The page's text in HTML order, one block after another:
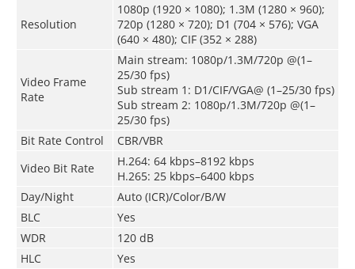
Resolution
1080p (1920 × 1080); 1.3M (1280 × 960);
720p (1280 × 720); D1 (704 × 576); VGA
(640 × 480); CIF (352 × 288)
Video Frame
Rate
Main stream: 1080p/1.3M/720p @(1–
25/30 fps)
Sub stream 1: D1/CIF/VGA@ (1–25/30 fps)
Sub stream 2: 1080p/1.3M/720p @(1–
25/30 fps)
Bit Rate Control
CBR/VBR
Video Bit Rate
H.264: 64 kbps–8192 kbps
H.265: 25 kbps–6400 kbps
Day/Night
Auto (ICR)/Color/B/W
BLC
Yes
WDR
120 dB
HLC
Yes